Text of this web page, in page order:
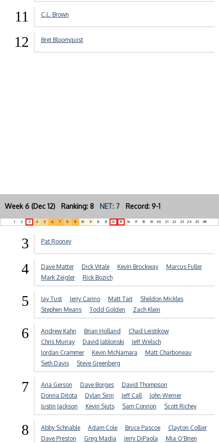
11 C.L. Brown
12 Bret Bloomquist
Week 6 (Dec 12) Ranking: 8 NET: 7 Record: 9-1
1 2 3 4 5 6 7 8 9 10 11 12 13 14 15 16 17 18 19 20 21 22 23 24 25 NR
3 Pat Rooney
4 Dave Matter Dick Vitale Kevin Brockway
Marcus Fuller
Mark Zeigler
Rick Bozich
5 Jay Tust Jerry Carino Matt Tait
Sheldon Mickles
Stephen Means
Todd Golden Zach Klein
6 Andrew Kahn Brian Holland
Chad Leistikow
Chris Murray
David Jablonski
Jeff Welsch
Jordan Crammer
Kevin McNamara
Matt Charboneau
Seth Davis
Steve Greenberg
7 Aria Gerson Dave Borges
David Thompson
Donna Ditota
Dylan Sinn Jeff Call
John Werner
Justin Jackson
Kevin Sjuts Sam Connon Scott Richey
8 Abby Schnable Adam Cole Bruce Pascoe
Clayton Collier
Dave Preston
Greg Madia Jerry DiPaola
Mia O'Brien